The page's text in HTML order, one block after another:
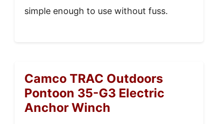
simple enough to use without fuss.
Camco TRAC Outdoors
Pontoon 35-G3 Electric
Anchor Winch